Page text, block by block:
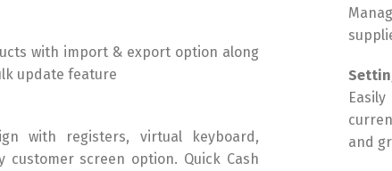
with import & export option along
update feature
with registers, virtual keyboard,
screen option. Quick Cash
and